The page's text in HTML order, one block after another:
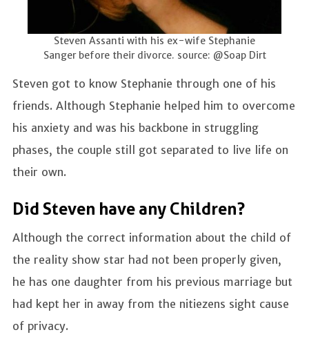
Steven Assanti with his ex-wife Stephanie
Sanger before their divorce. source: @Soap Dirt
Steven got to know Stephanie through one of his
friends. Although Stephanie helped him to overcome
his anxiety and was his backbone in struggling
phases, the couple still got separated to live life on
their own.
Did Steven have any Children?
Although the correct information about the child of
the reality show star had not been properly given,
he has one daughter from his previous marriage but
had kept her in away from the nitiezens sight cause
of privacy.